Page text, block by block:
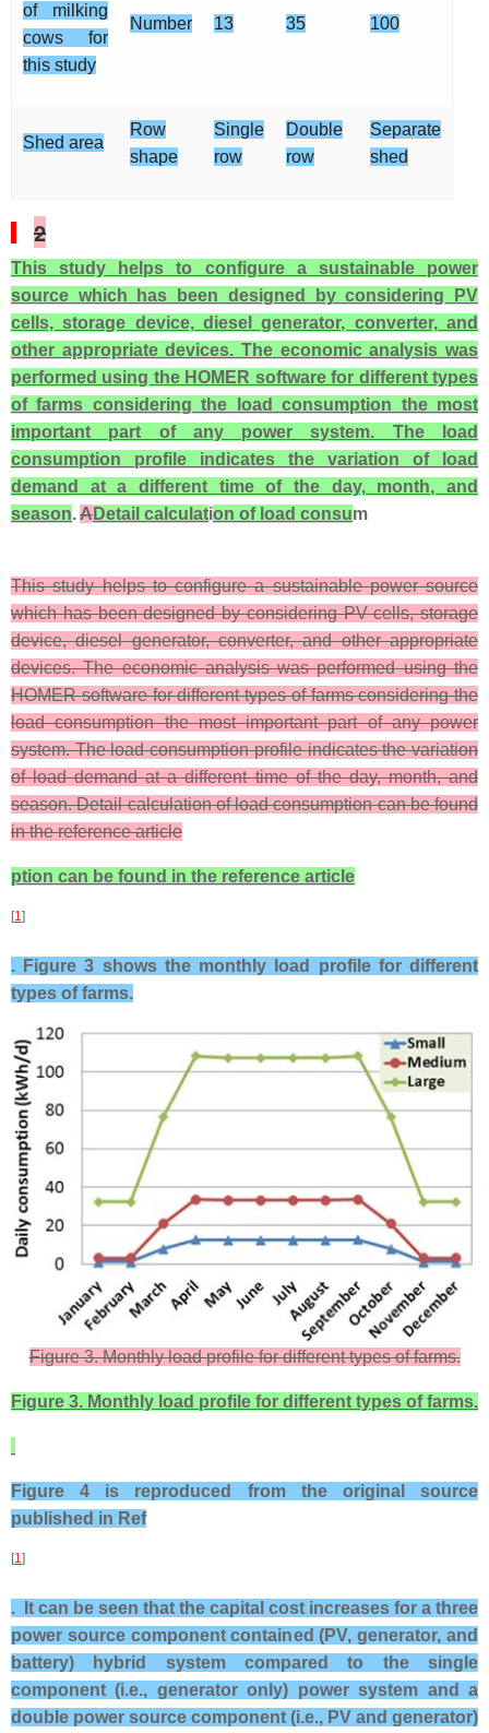
of milking
cows for
this study
Number 13 35 100
Shed area
Row
shape
Single
row
Double
row
Separate
shed
2
This study helps to configure a sustainable power
source which has been designed by considering PV
cells, storage device, diesel generator, converter, and
other appropriate devices. The economic analysis was
performed using the HOMER software for different types
of farms considering the load consumption the most
important part of any power system. The load
consumption profile indicates the variation of load
demand at a different time of the day, month, and
season.ADetail calculation of load consum
This study helps to configure a sustainable power source
which has been designed by considering PV cells, storage
device, diesel generator, converter, and other appropriate
devices. The economic analysis was performed using the
HOMER software for different types of farms considering the
load consumption the most important part of any power
system. The load consumption profile indicates the variation
of load demand at a different time of the day, month, and
season. Detail calculation of load consumption can be found
in the reference article
ption can be found in the reference article
[1]
. Figure 3 shows the monthly load profile for different
types of farms.
Figure 3. Monthly load profile for different types of farms.
Figure 3. Monthly load profile for different types of farms.
Figure 4 is reproduced from the original source
published in Ref
[1 ]
. It can be seen that the capital cost increases for a three
power source component contained (PV, generator, and
battery) hybrid system compared to the single
component (i.e., generator only) power system and a
double power source component (i.e., PV and generator)